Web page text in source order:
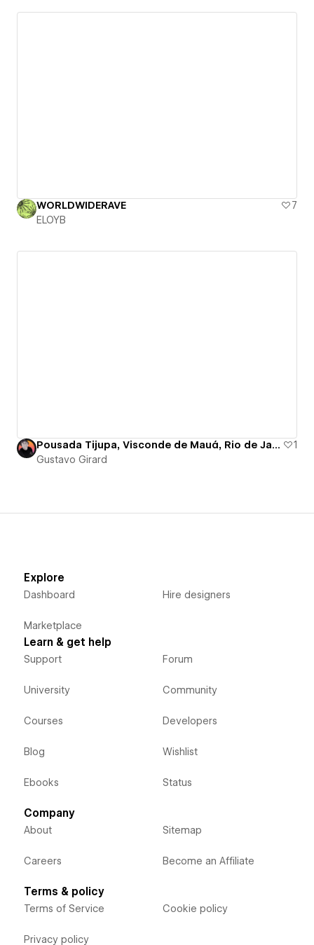
WORLDWIDERAVE
7
ELOYB
Pousada Tijupa, Visconde de Mauá, Rio de Janeiro - Brazil
1
Gustavo Girard
Explore
Dashboard
Marketplace
Hire designers
Learn & get help
Support
University
Courses
Blog
Ebooks
Forum
Community
Developers
Wishlist
Status
Company
About
Careers
Sitemap
Become an Affiliate
Terms & policy
Terms of Service
Privacy policy
Cookie policy